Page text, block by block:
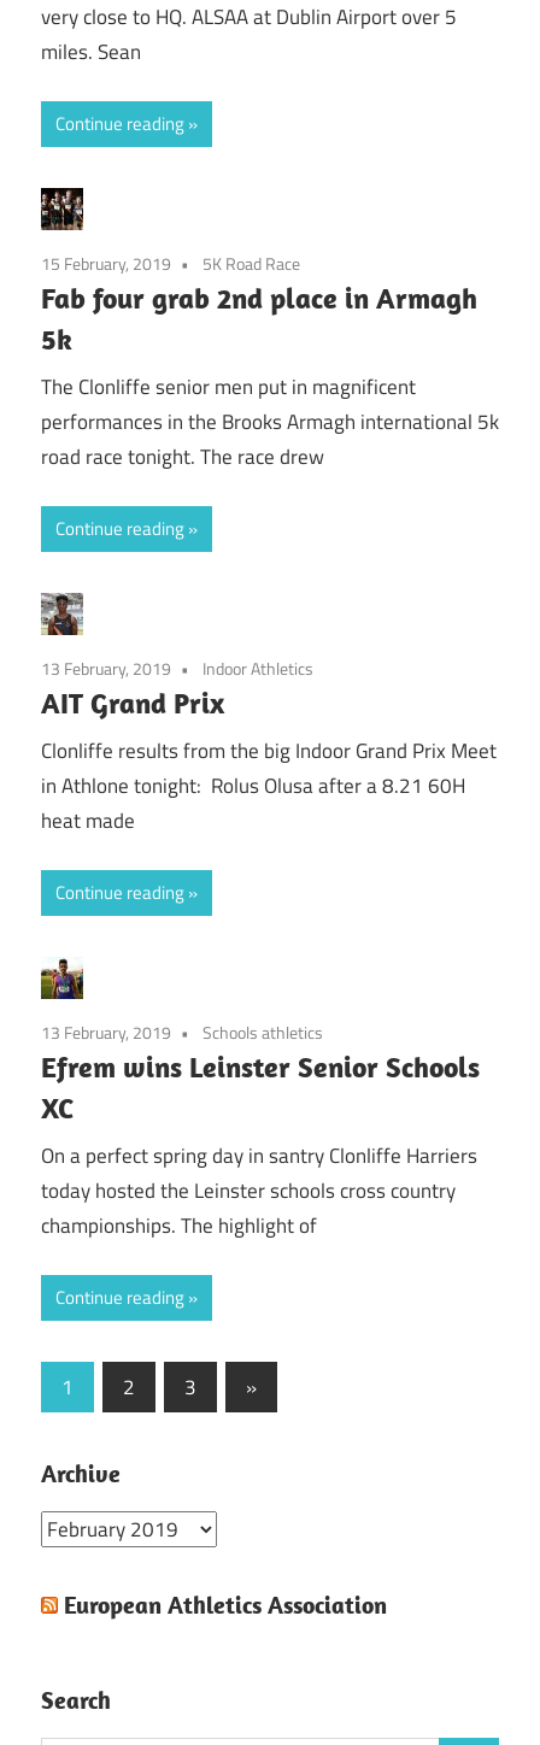
very close to HQ. ALSAA at Dublin Airport over 5
miles. Sean
Continue reading
15 February, 2019 5K Road Race
Fab four grab 2nd place in Armagh
5k
The Clonliffe senior men put in magnificent
performances in the Brooks Armagh international 5k
road race tonight. The race drew
Continue reading
13 February, 2019 Indoor Athletics
AIT Grand Prix
Clonliffe results from the big Indoor Grand Prix Meet
in Athlone tonight: Rolus Olusa after a 8.21 60H
heat made
Continue reading
13 February, 2019 Schools athletics
Efrem wins Leinster Senior Schools
XC
On a perfect spring day in santry Clonliffe Harriers
today hosted the Leinster schools cross country
championships. The highlight of
Continue reading
Posts
1 2 3
Next
Posts
»
Archive
Archive
European Athletics Association
Search